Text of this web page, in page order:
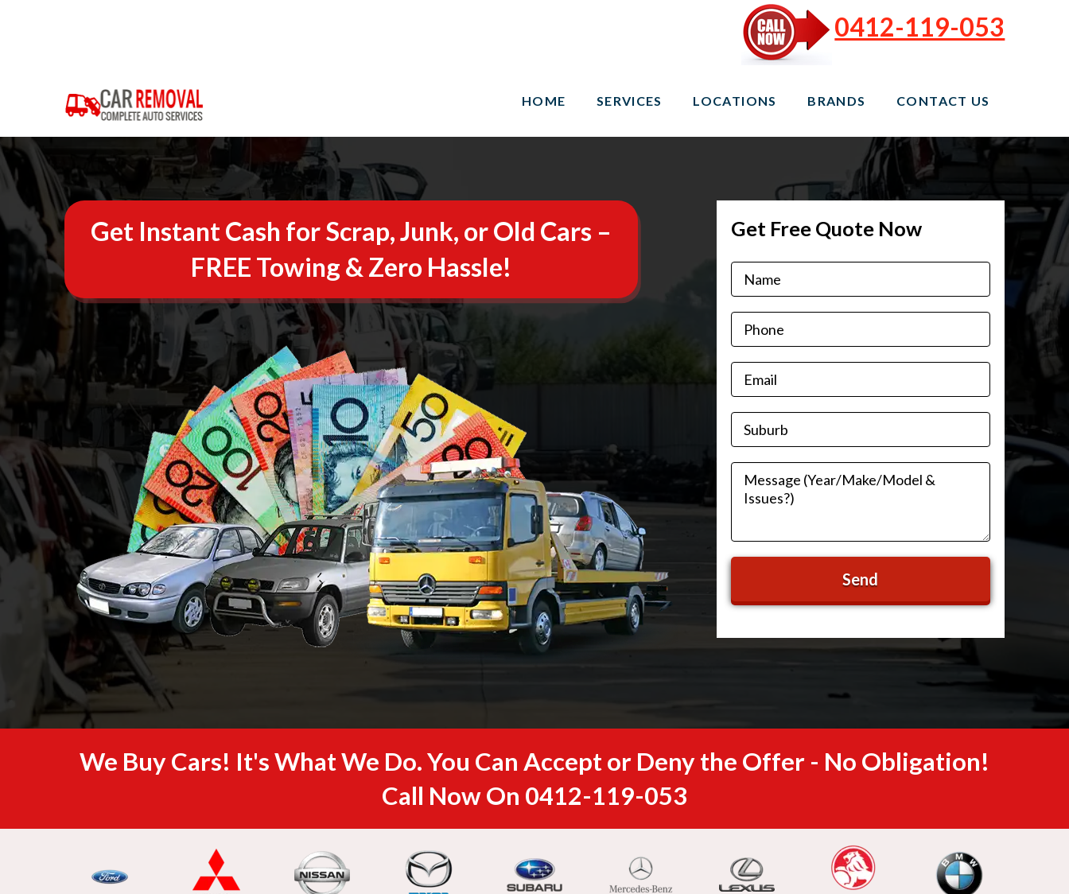
0412-119-053
HOME SERVICES LOCATIONS BRANDS CONTACT US
Get Instant Cash for Scrap, Junk, or Old Cars –
FREE Towing & Zero Hassle!
Get Free Quote Now
We Buy Cars! It's What We Do. You Can Accept or Deny the Offer - No Obligation!
Call Now On 0412-119-053